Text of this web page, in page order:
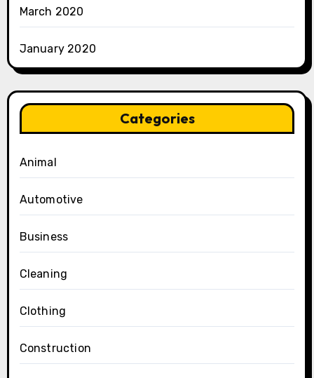
March 2020
January 2020
Categories
Animal
Automotive
Business
Cleaning
Clothing
Construction